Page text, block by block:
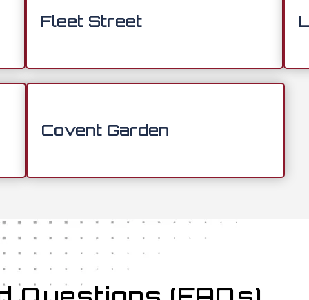
Fleet Street
Covent Garden